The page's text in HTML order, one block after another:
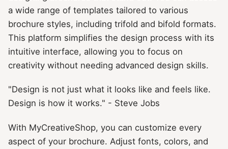
a wide range of templates tailored to various
brochure styles, including trifold and bifold formats.
This platform simplifies the design process with its
intuitive interface, allowing you to focus on
creativity without needing advanced design skills.
"Design is not just what it looks like and feels like.
Design is how it works." - Steve Jobs
With MyCreativeShop, you can customize every
aspect of your brochure. Adjust fonts, colors, and